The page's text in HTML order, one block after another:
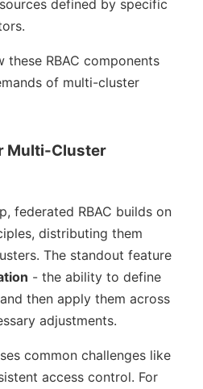
defined by specific
these RBAC components
of multi-cluster
Multi-Cluster
federated RBAC builds on
distributing them
The standout feature
- the ability to define
then apply them across
adjustments.
common challenges like
access control. For